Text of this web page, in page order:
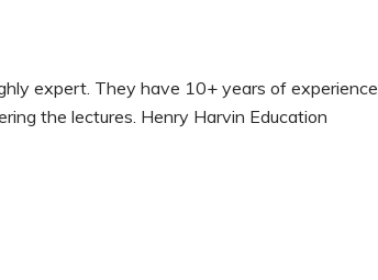
expert. They have 10+ years of experience.
the lectures. Henry Harvin Education